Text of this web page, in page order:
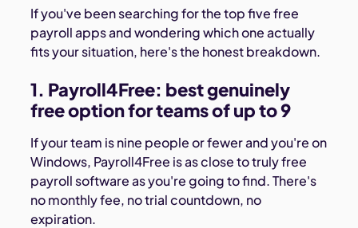
If you've been searching for the top five free
payroll apps and wondering which one actually
fits your situation, here's the honest breakdown.
1. Payroll4Free: best genuinely
free option for teams of up to 9
If your team is nine people or fewer and you're on
Windows, Payroll4Free is as close to truly free
payroll software as you're going to find. There's
no monthly fee, no trial countdown, no
expiration.